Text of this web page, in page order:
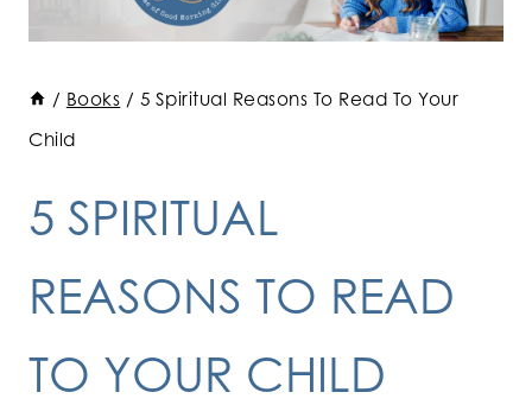
/ Books / 5 Spiritual Reasons To Read To Your
Child
5 SPIRITUAL
REASONS TO READ
TO YOUR CHILD